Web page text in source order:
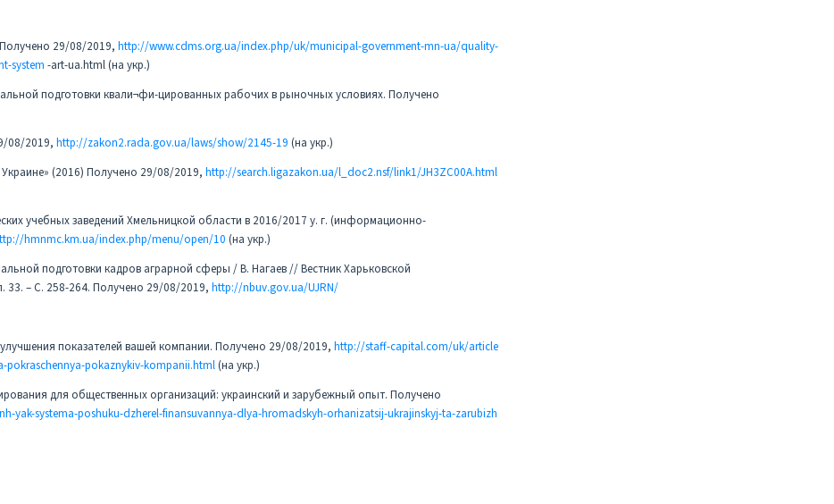
29/08/2019, http://www.cdms.org.ua/index.php/uk/municipal-government-mn-ua/quality-
system -art-ua.html (на укр.)
подготовки квали¬фи-цированных рабочих в рыночных условиях. Получено
08/2019, http://zakon2.rada.gov.ua/laws/show/2145-19 (на укр.)
(2016) Получено 29/08/2019, http://search.ligazakon.ua/l_doc2.nsf/link1/JH3ZC00A.html
учебных заведений Хмельницкой области в 2016/2017 у. г. (информационно-
hmnmc.km.ua/index.php/menu/open/10 (на укр.)
подготовки кадров аграрной сферы / В. Нагаев // Вестник Харьковской
33. – С. 258-264. Получено 29/08/2019, http://nbuv.gov.ua/UJRN/
показателей вашей компании. Получено 29/08/2019, http://staff-capital.com/uk/article
pokaznykiv-kompanii.html(на укр.)
для общественных организаций: украинский и зарубежный опыт. Получено
yak-systema-poshuku-dzherel-finansuvannya-dlya-hromadskyh-orhanizatsij-ukrajinskyj-ta-zarubizh